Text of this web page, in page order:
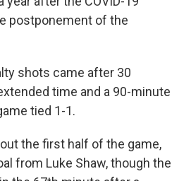
postponement of the
shots came after 30
time and a 90-minute
tied 1-1.
the first half of the game,
from Luke Shaw, though the